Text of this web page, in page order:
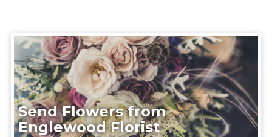
Send Flowers from
Englewood Florist